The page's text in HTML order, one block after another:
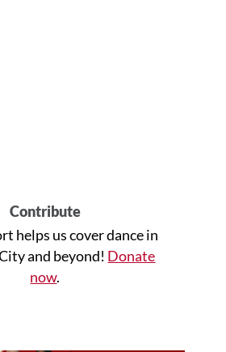
Contribute
helps us cover dance in
and beyond! Donate
now.